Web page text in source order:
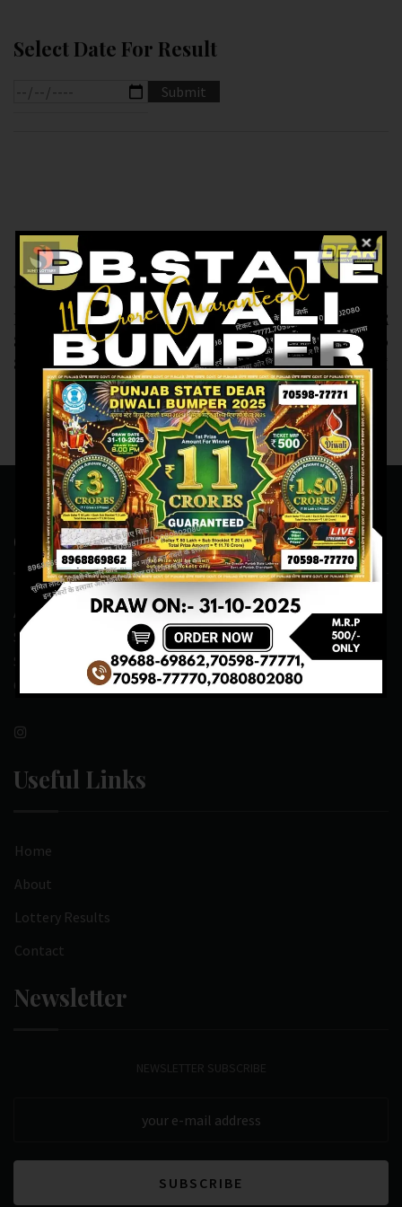
Select Date For Result
Previous article
RESULT OF DEAR
8.PM (03-02-2025 AT
8.PM ) M.R.P:-6₹
Next article
RESULT OF DEAR
10(04-02-2025 AT 1.30
PM) M.R.P:-10₹
Contact Us
ADDRESS:- ONE-WAY TRAFFIC ROAD,BESIDE SONU FRUIT
SHOP,OPPOSITE SKYNET CAFE, NEAR BUS
STAND,MANSA(151505)
CONTACT NO:- 89688-69862 , 70598-77771
Useful Links
Home
About
Lottery Results
Contact
Newsletter
NEWSLETTER SUBSCRIBE